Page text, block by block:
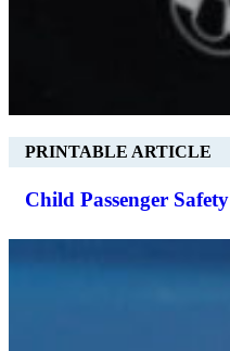
PRINTABLE ARTICLE
Child Passenger Safety